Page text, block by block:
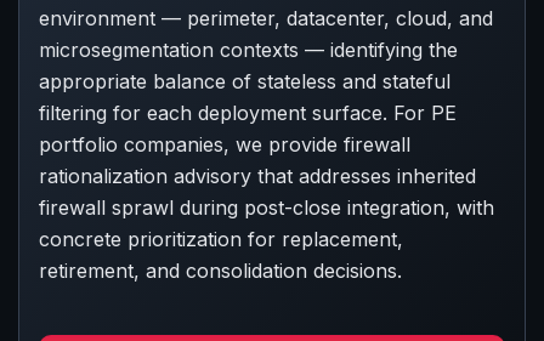
environment — perimeter, datacenter, cloud, and
microsegmentation contexts — identifying the
appropriate balance of stateless and stateful
filtering for each deployment surface. For PE
portfolio companies, we provide firewall
rationalization advisory that addresses inherited
firewall sprawl during post-close integration, with
concrete prioritization for replacement,
retirement, and consolidation decisions.